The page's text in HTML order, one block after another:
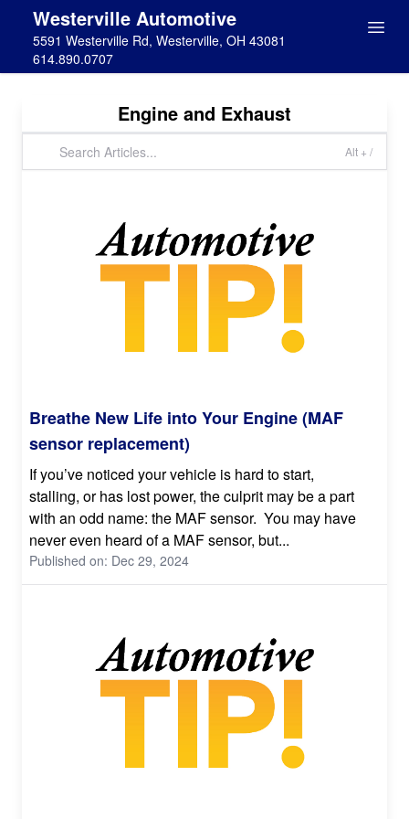
Westerville Automotive
5591 Westerville Rd, Westerville, OH 43081
614.890.0707
Engine and Exhaust
Alt + /
Breathe New Life into Your Engine (MAF
sensor replacement)
If you’ve noticed your vehicle is hard to start,
stalling, or has lost power, the culprit may be a part
with an odd name: the MAF sensor. You may have
never even heard of a MAF sensor, but...
Published on: Dec 29, 2024